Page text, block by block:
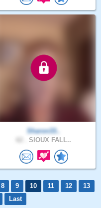
Sharon33..
SIOUX FALL..
8 9 10 11 12
13
Last